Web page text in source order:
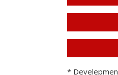
7
8
*